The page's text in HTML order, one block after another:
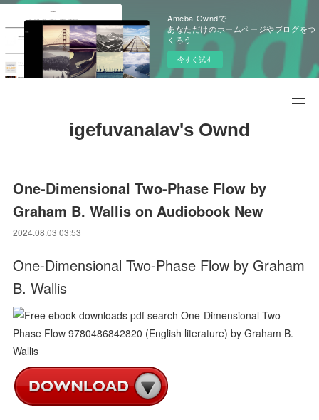
Ameba Owndで
あなただけのホームページやブログをつ
くろう
今すぐ試す
igefuvanalav's Ownd
One-Dimensional Two-Phase Flow by
Graham B. Wallis on Audiobook New
2024.08.03 03:53
One-Dimensional Two-Phase Flow by Graham
B. Wallis